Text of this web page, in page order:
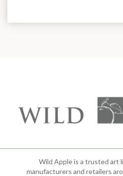
Wild Apple is a trusted art
manufacturers and retailers